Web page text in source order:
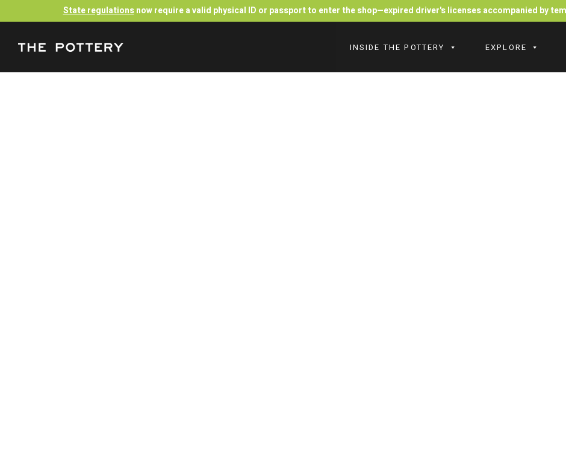
State regulationsnow require a valid physical ID or passport to enter the shop—expired driver's licenses accompanied by
INSIDE THE POTTERY EXPLORE